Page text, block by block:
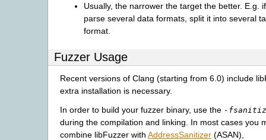
Usually, the narrower the target the better. E.g.
parse several data formats, split it into several
format.
Fuzzer Usage
Recent versions of Clang (starting from 6.0) include
extra installation is necessary.
In order to build your fuzzer binary, use the -
during the compilation and linking. In most cases you
combine libFuzzer with AddressSanitizer (ASAN),